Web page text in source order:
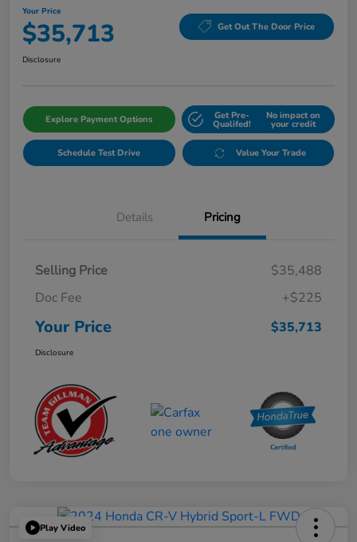
Your Price
$35,713 Get Out The Door Price
Disclosure
Explore Payment Options Get Pre-
Qualifed!
No impact on
your credit
Schedule Test Drive Value Your Trade
Details Pricing
Selling Price
$35,488
Doc Fee
+$225
Your Price $35,713
Disclosure
Play Video